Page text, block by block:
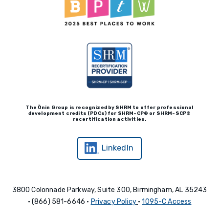
The Ōnin Group is recognized by SHRM to offer professional
development credits (PD Cs) for SHRM- CP® or SHRM-SCP®
recertification activities.
LinkedIn
3800 Colonnade Parkway, Suite 300, Birmingham, AL 35243
• (866) 581-6646 • Privacy Policy •1095-C Access